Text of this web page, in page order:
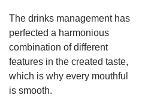
The drinks management has
perfected a harmonious
combination of different
features in the created taste,
which is why every mouthful
is smooth.